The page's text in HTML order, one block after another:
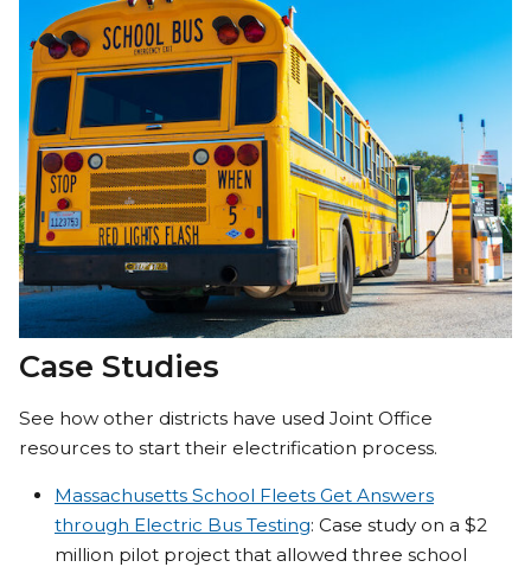
Case Studies
See how other districts have used Joint Office
resources to start their electrification process.
Massachusetts School Fleets Get Answers
through Electric Bus Testing: Case study on a $2
million pilot project that allowed three school